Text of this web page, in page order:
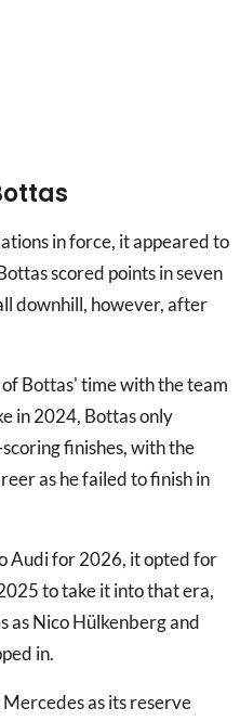
in force, it appeared to
scored points in seven
downhill, however, after
Bottas' time with the team
in 2024, Bottas only
finishes, with the
as he failed to finish in
Audi for 2026, it opted for
to take it into that era,
as Nico Hülkenberg and
in.
as its reserve